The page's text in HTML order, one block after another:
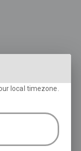
local timezone.